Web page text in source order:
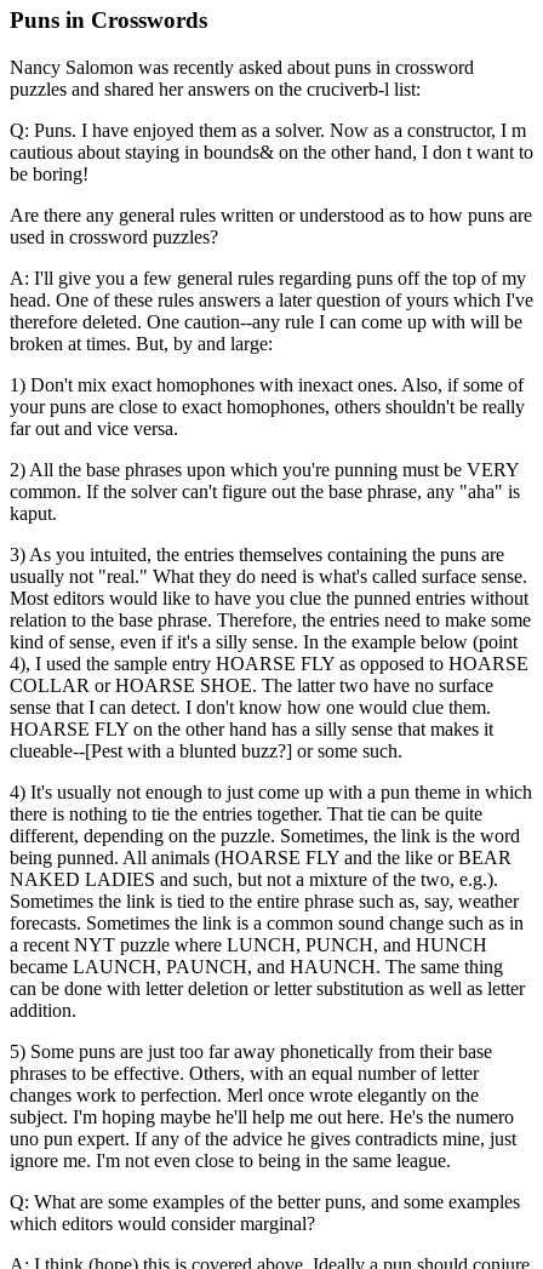
Puns in Crosswords
Nancy Salomon was recently asked about puns in crossword
puzzles and shared her answers on the cruciverb-l list:
Q: Puns. I have enjoyed them as a solver. Now as a constructor, I m
cautious about staying in bounds& on the other hand, I don t want to
be boring!
Are there any general rules written or understood as to how puns are
used in crossword puzzles?
A: I'll give you a few general rules regarding puns off the top of my
head. One of these rules answers a later question of yours which I've
therefore deleted. One caution--any rule I can come up with will be
broken at times. But, by and large:
1) Don't mix exact homophones with inexact ones. Also, if some of
your puns are close to exact homophones, others shouldn't be really
far out and vice versa.
2) All the base phrases upon which you're punning must be VERY
common. If the solver can't figure out the base phrase, any "aha" is
kaput.
3) As you intuited, the entries themselves containing the puns are
usually not "real." What they do need is what's called surface sense.
Most editors would like to have you clue the punned entries without
relation to the base phrase. Therefore, the entries need to make some
kind of sense, even if it's a silly sense. In the example below (point
4), I used the sample entry HOARSE FLY as opposed to HOARSE
COLLAR or HOARSE SHOE. The latter two have no surface
sense that I can detect. I don't know how one would clue them.
HOARSE FLY on the other hand has a silly sense that makes it
clueable--[Pest with a blunted buzz?] or some such.
4) It's usually not enough to just come up with a pun theme in which
there is nothing to tie the entries together. That tie can be quite
different, depending on the puzzle. Sometimes, the link is the word
being punned. All animals (HOARSE FLY and the like or BEAR
NAKED LADIES and such, but not a mixture of the two, e.g.).
Sometimes the link is tied to the entire phrase such as, say, weather
forecasts. Sometimes the link is a common sound change such as in
a recent NYT puzzle where LUNCH, PUNCH, and HUNCH
became LAUNCH, PAUNCH, and HAUNCH. The same thing
can be done with letter deletion or letter substitution as well as letter
addition.
5) Some puns are just too far away phonetically from their base
phrases to be effective. Others, with an equal number of letter
changes work to perfection. Merl once wrote elegantly on the
subject. I'm hoping maybe he'll help me out here. He's the numero
uno pun expert. If any of the advice he gives contradicts mine, just
ignore me. I'm not even close to being in the same league.
Q: What are some examples of the better puns, and some examples
which editors would consider marginal?